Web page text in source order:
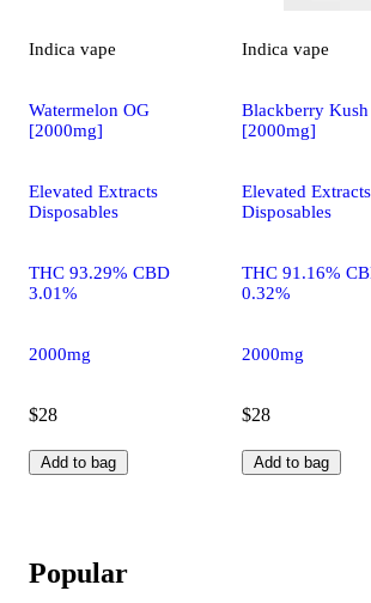
Indica vape
Watermelon OG
[2000mg]
Elevated Extracts
Disposables
THC 93.29% CBD
3.01%
2000mg
$28
Add to bag
Indica vape
Blackberry Kush
[2000mg]
Elevated Extracts
Disposables
THC 91.16%
0.32%
2000mg
$28
Add to bag
Popular